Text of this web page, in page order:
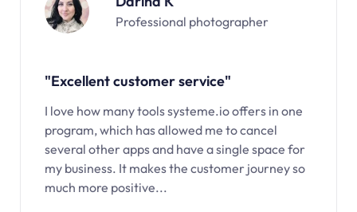
Professional photographer
"Excellent customer service"
I love how many tools systeme.io offers in one
program, which has allowed me to cancel
several other apps and have a single space for
my business. It makes the customer journey so
much more positive...